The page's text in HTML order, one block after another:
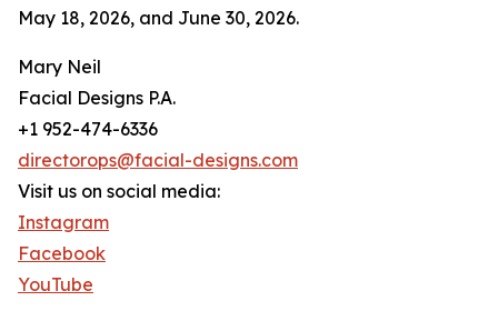
May 18, 2026, and June 30, 2026.
Mary Neil
Facial Designs P.A.
+1 952-474-6336
directorops@facial-designs.com
Visit us on social media:
Instagram
Facebook
YouTube